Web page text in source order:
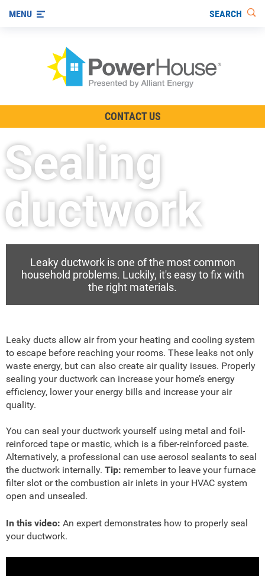
Other Ways to Save
Visit us on YouTube
MENU SEARCH
CONTACT US
Sealing
ductwork
Leaky ductwork is one of the most common
household problems. Luckily, it's easy to fix with
the right materials.
Leaky ducts allow air from your heating and cooling system
to escape before reaching your rooms. These leaks not only
waste energy, but can also create air quality issues. Properly
sealing your ductwork can increase your home’s energy
efficiency, lower your energy bills and increase your air
quality.
You can seal your ductwork yourself using metal and foil-
reinforced tape or mastic, which is a fiber-reinforced paste.
Alternatively, a professional can use aerosol sealants to seal
the ductwork internally. Tip: remember to leave your furnace
filter slot or the combustion air inlets in your HVAC system
open and unsealed.
In this video: An expert demonstrates how to properly seal
your ductwork.